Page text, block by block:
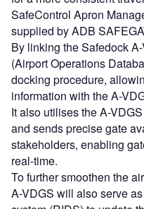
SafeControl Apron
supplied by ADB
By linking the Safedock
(Airport Operations
docking procedure,
information with the A-
It also utilises the A-
and sends precise gate
stakeholders, enabling
real-time.
To further smoothen the
A-VDGS will also serve